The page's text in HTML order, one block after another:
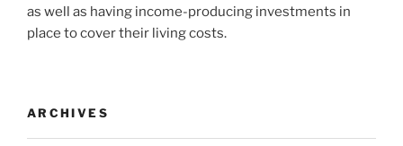
as well as having income-producing investments in
place to cover their living costs.
ARCHIVES